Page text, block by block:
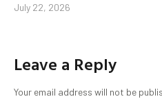
July 22, 2026
Leave a Reply
Your email address will not be